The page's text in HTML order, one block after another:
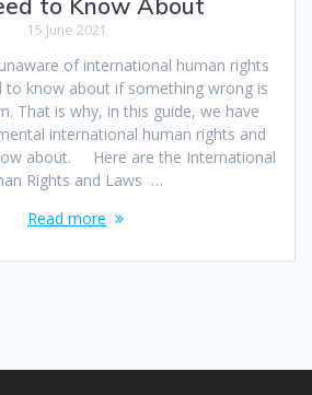
15 June 2021
of international human rights
to know about if something wrong is
That is why, in this guide, we have
international human rights and
about. Here are the International
Rights and Laws …
Read more